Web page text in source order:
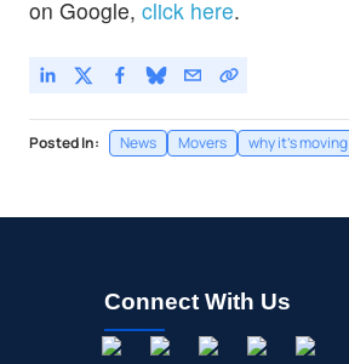
on Google, click here.
Posted In: News Movers why it's moving
Connect With Us